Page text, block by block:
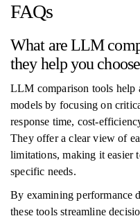
FAQs
What are LLM
they help you
LLM comparison tools help
models by focusing on
response time, cost-
They offer a clear view of
limitations, making it
specific needs.
By examining performance
these tools streamline